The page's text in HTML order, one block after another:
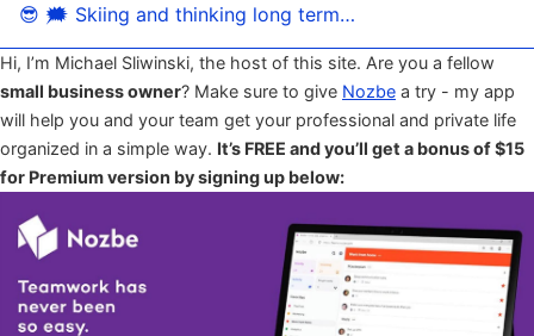
😎 🗯 Skiing and thinking long term…
Hi, I’m Michael Sliwinski, the host of this site. Are you a fellow
small business owner? Make sure to give Nozbe a try - my app
will help you and your team get your professional and private life
organized in a simple way. It’s FREE and you’ll get a bonus of $15
for Premium version by signing up below: